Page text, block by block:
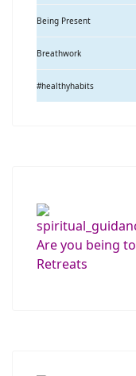
Being Present
Breathwork
#healthyhabits